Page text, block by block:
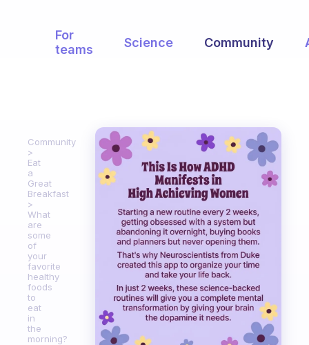
For
teams
Science Community
Community
Eat
a
Great
Breakfast
What
are
some
of
your
favorite
healthy
foods
to
eat
in
the
morning?